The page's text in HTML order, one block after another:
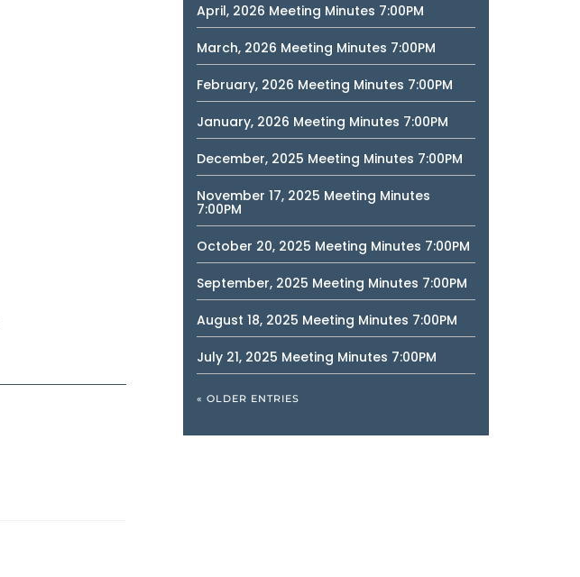
April, 2026 Meeting Minutes 7:00PM
March, 2026 Meeting Minutes 7:00PM
February, 2026 Meeting Minutes 7:00PM
January, 2026 Meeting Minutes 7:00PM
December, 2025 Meeting Minutes 7:00PM
November 17, 2025 Meeting Minutes
7:00PM
October 20, 2025 Meeting Minutes 7:00PM
September, 2025 Meeting Minutes 7:00PM
August 18, 2025 Meeting Minutes 7:00PM
July 21, 2025 Meeting Minutes 7:00PM
« OLDER ENTRIES